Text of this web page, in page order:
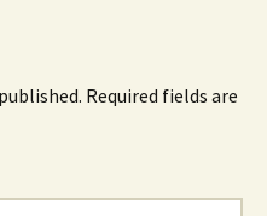
Required fields are